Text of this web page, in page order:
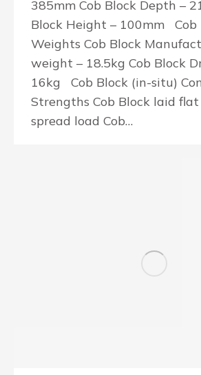
385mm Cob Block Depth –
Block Height – 100mm Cob
Weights Cob Block
weight – 18.5kg Cob Block
16kg Cob Block (in-situ)
Strengths Cob Block laid
spread load Cob…